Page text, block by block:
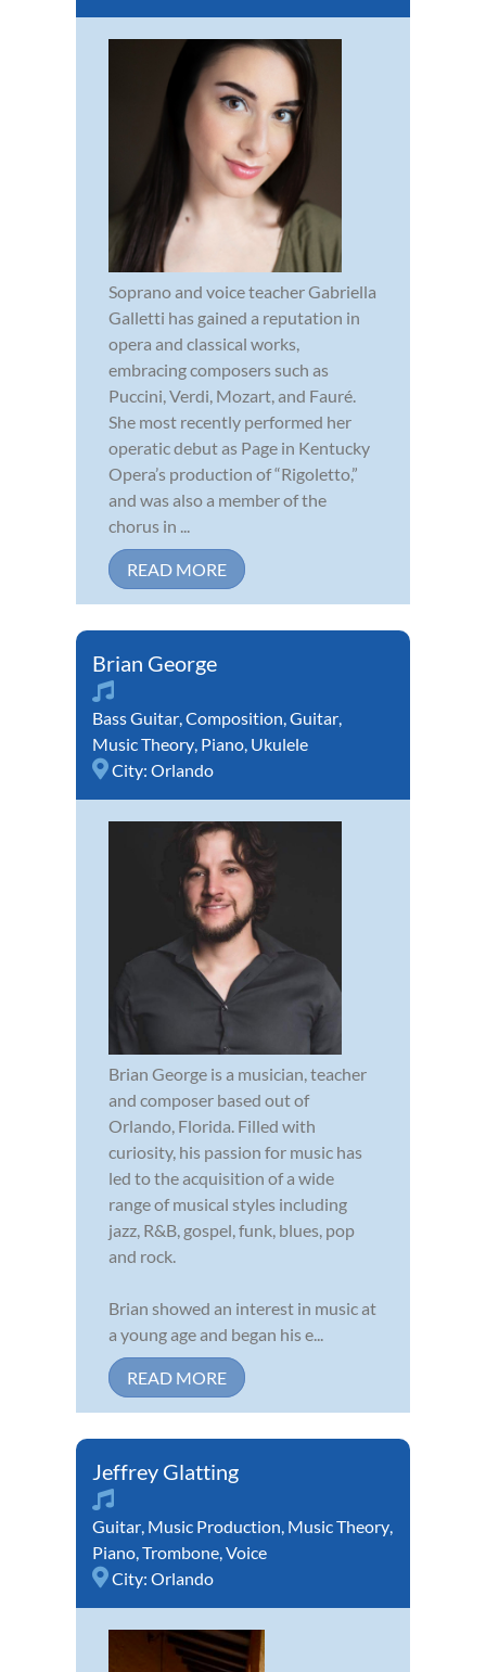
Soprano and voice teacher Gabriella
Galletti has gained a reputation in
opera and classical works,
embracing composers such as
Puccini, Verdi, Mozart, and Fauré.
She most recently performed her
operatic debut as Page in Kentucky
Opera’s production of “Rigoletto,”
and was also a member of the
chorus in ...
READ MORE
Brian George
Bass Guitar,Composition,Guitar,
Music Theory, Piano, Ukulele
City: Orlando
Brian George is a musician, teacher
and composer based out of
Orlando, Florida. Filled with
curiosity, his passion for music has
led to the acquisition of a wide
range of musical styles including
jazz, R&B, gospel, funk, blues, pop
and rock.
Brian showed an interest in music at
a young age and began his e...
READ MORE
Jeffrey Glatting
Guitar, Music Production, Music Theory,
Piano,Trombone,Voice
City: Orlando